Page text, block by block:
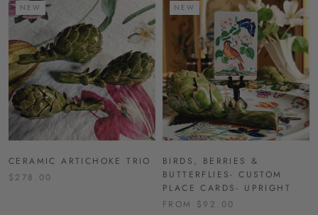
NEW
CERAMIC ARTICHOKE TRIO
$278.00
NEW
BIRDS, BERRIES &
BUTTERFLIES- CUSTOM
PLACE CARDS- UPRIGHT
FROM $92.00